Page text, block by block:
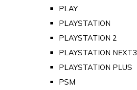
PLAY
PLAYSTATION
PLAYSTATION 2
PLAYSTATION NEXT3
PLAYSTATION PLUS
PSM